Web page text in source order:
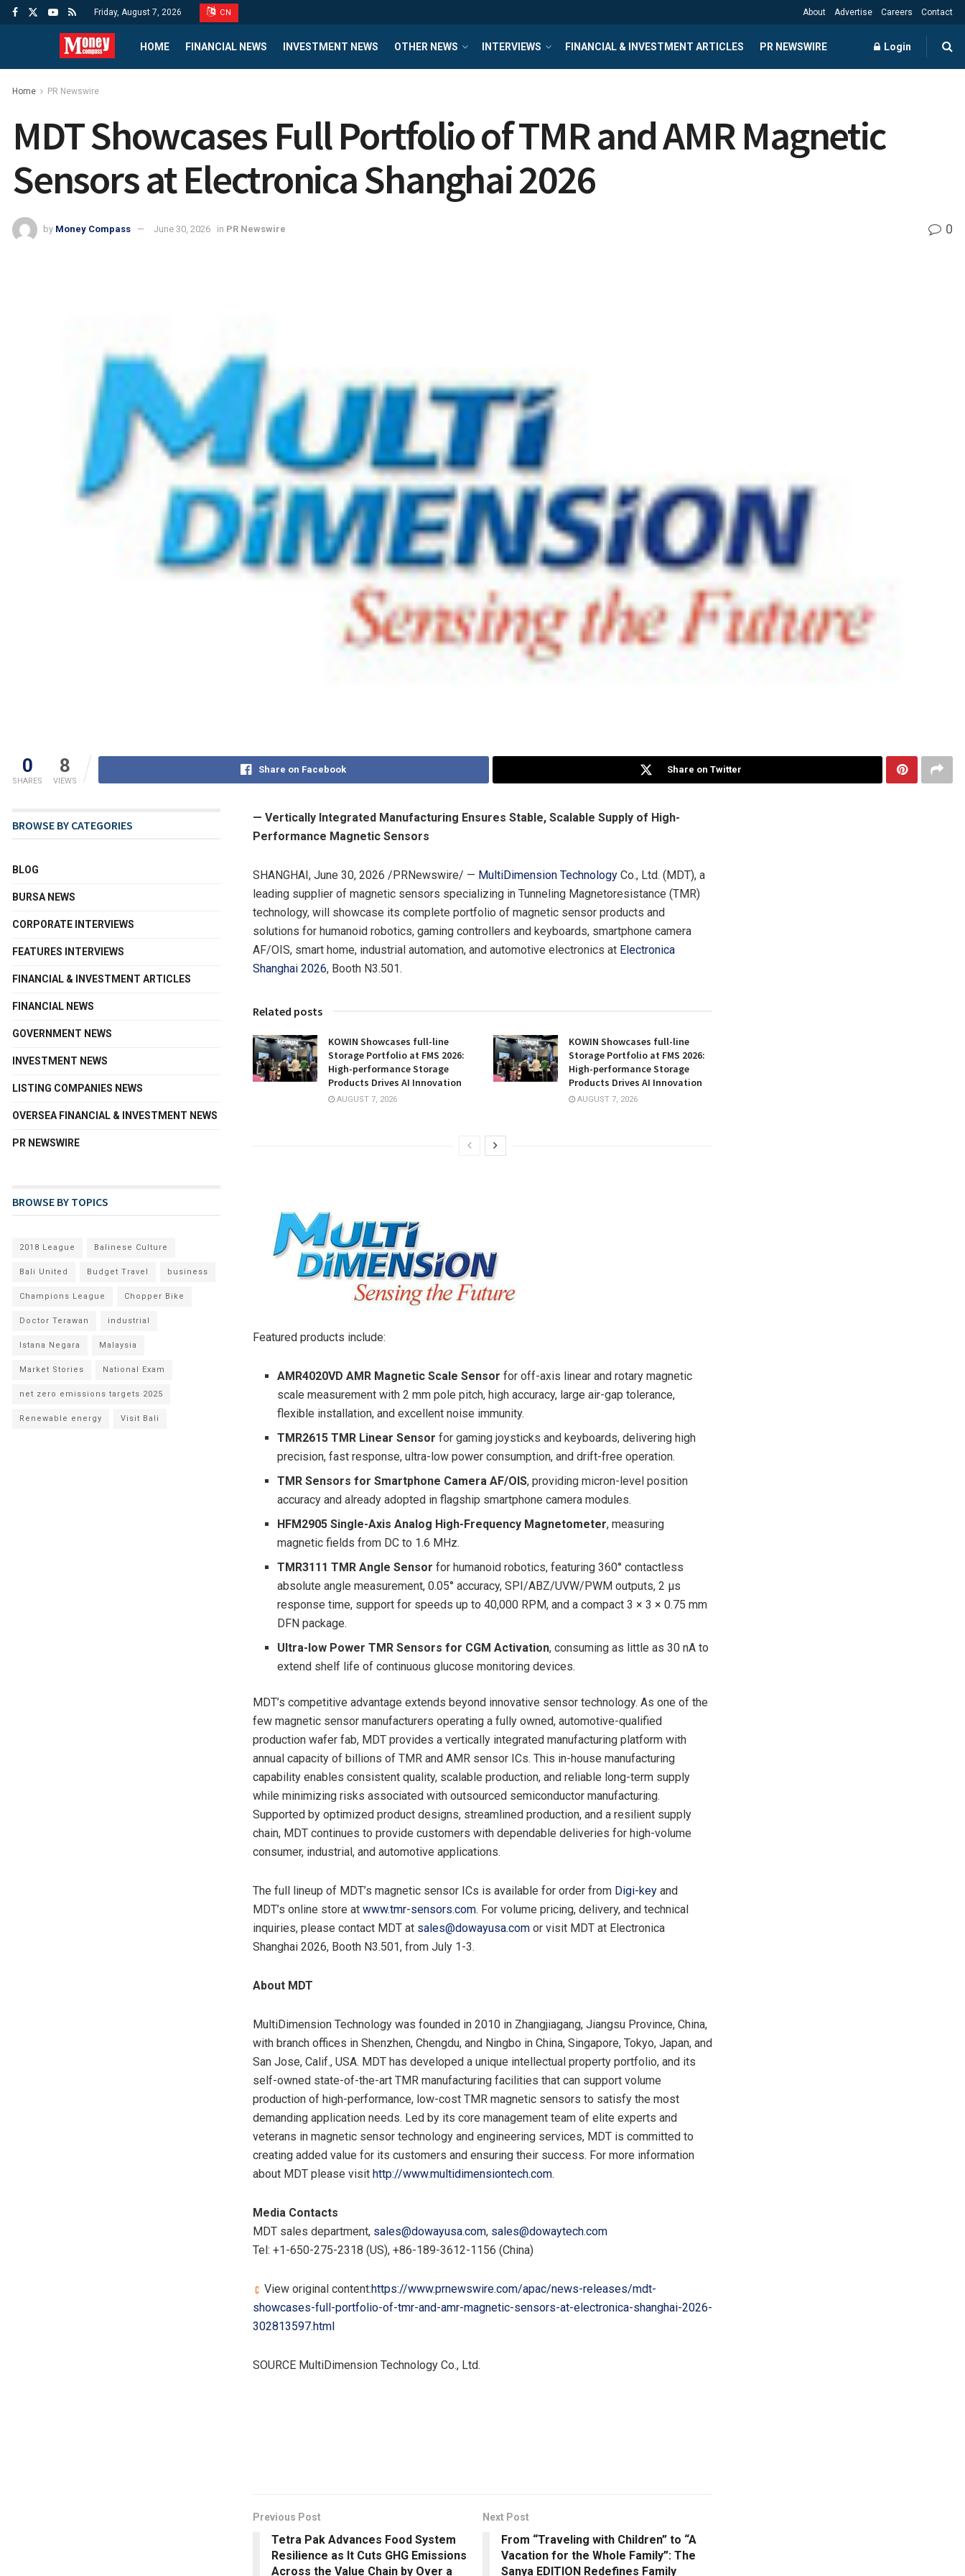
Friday, August 7, 2026 CN About Advertise Careers Contact
HOME FINANCIAL NEWS INVESTMENT NEWS OTHER NEWS INTERVIEWS FINANCIAL & INVESTMENT ARTICLES PR NEWSWIRE Login
Home PR Newswire
MDT Showcases Full Portfolio of TMR and AMR Magnetic
Sensors at Electronica Shanghai 2026
by Money Compass June 30, 2026 in PR Newswire 0
0
SHARES
8
VIEWS
Share on Facebook Share on Twitter
— Vertically Integrated Manufacturing Ensures Stable, Scalable Supply of High-
Performance Magnetic Sensors
SHANGHAI , June 30, 2026 /PRNewswire/ — MultiDimension Technology Co., Ltd. (MDT), a
leading supplier of magnetic sensors specializing in Tunneling Magnetoresistance (TMR)
technology, will showcase its complete portfolio of magnetic sensor products and
solutions for humanoid robotics, gaming controllers and keyboards, smartphone camera
AF/OIS, smart home, industrial automation, and automotive electronics at Electronica
Shanghai 2026, Booth N3.501.
Related posts
KOWIN Showcases full-line
Storage Portfolio at FMS 2026:
High-performance Storage
Products Drives AI Innovation
AUGUST 7, 2026
KOWIN Showcases full-line
Storage Portfolio at FMS 2026:
High-performance Storage
Products Drives AI Innovation
AUGUST 7, 2026
Featured products include:
AMR4020VD AMR Magnetic Scale Sensor for off-axis linear and rotary magnetic
scale measurement with 2 mm pole pitch, high accuracy, large air-gap tolerance,
flexible installation, and excellent noise immunity.
TMR2615 TMR Linear Sensorfor gaming joysticks and keyboards, delivering high
precision, fast response, ultra-low power consumption, and drift-free operation.
TMR Sensors for Smartphone Camera AF/OIS, providing micron-level position
accuracy and already adopted in flagship smartphone camera modules.
HFM2905 Single-Axis Analog High-Frequency Magnetometer, measuring
magnetic fields from DC to 1.6 MHz.
TMR3111 TMR Angle Sensor for humanoid robotics, featuring 360° contactless
absolute angle measurement, 0.05° accuracy, SPI/ABZ/UVW/PWM outputs, 2 μs
response time, support for speeds up to 40,000 RPM, and a compact 3 × 3 × 0.75 mm
DFN package.
Ultra-low Power TMR Sensors for CGM Activation, consuming as little as 30 nA to
extend shelf life of continuous glucose monitoring devices.
MDT’s competitive advantage extends beyond innovative sensor technology. As one of the
few magnetic sensor manufacturers operating a fully owned, automotive-qualified
production wafer fab, MDT provides a vertically integrated manufacturing platform with
annual capacity of billions of TMR and AMR sensor ICs. This in-house manufacturing
capability enables consistent quality, scalable production, and reliable long-term supply
while minimizing risks associated with outsourced semiconductor manufacturing.
Supported by optimized product designs, streamlined production, and a resilient supply
chain, MDT continues to provide customers with dependable deliveries for high-volume
consumer, industrial, and automotive applications.
The full lineup of MDT’s magnetic sensor ICs is available for order from Digi-key and
MDT’s online store at www.tmr-sensors.com. For volume pricing, delivery, and technical
inquiries, please contact MDT at sales@dowayusa.com or visit MDT at Electronica
Shanghai 2026, Booth N3.501, from July 1-3.
About MDT
MultiDimension Technology was founded in 2010 in Zhangjiagang, Jiangsu Province, China,
with branch offices in Shenzhen, Chengdu, and Ningbo in China, Singapore, Tokyo, Japan, and
San Jose, Calif., USA. MDT has developed a unique intellectual property portfolio, and its
self-owned state-of-the-art TMR manufacturing facilities that can support volume
production of high-performance, low-cost TMR magnetic sensors to satisfy the most
demanding application needs. Led by its core management team of elite experts and
veterans in magnetic sensor technology and engineering services, MDT is committed to
creating added value for its customers and ensuring their success. For more information
about MDT please visit http://www.multidimensiontech.com.
Media Contacts
MDT sales department, sales@dowayusa.com, sales@dowaytech.com
Tel: +1-650-275-2318 (US), +86-189-3612-1156 (China)
View original content:https://www.prnewswire.com/apac/news-releases/mdt-
showcases-full-portfolio-of-tmr-and-amr-magnetic-sensors-at-electronica-shanghai-2026-
302813597.html
SOURCE MultiDimension Technology Co., Ltd.
Previous Post
Tetra Pak Advances Food System
Resilience as It Cuts GHG Emissions
Across the Value Chain by Over a
Next Post
From “Traveling with Children” to “A
Vacation for the Whole Family”: The
Sanya EDITION Redefines Family
BROWSE BY CATEGORIES
BLOG
BURSA NEWS
CORPORATE INTERVIEWS
FEATURES INTERVIEWS
FINANCIAL & INVESTMENT ARTICLES
FINANCIAL NEWS
GOVERNMENT NEWS
INVESTMENT NEWS
LISTING COMPANIES NEWS
OVERSEA FINANCIAL & INVESTMENT NEWS
PR NEWSWIRE
BROWSE BY TOPICS
2018 League Balinese Culture
Bali United Budget Travel business
Champions League Chopper Bike
Doctor Terawan industrial
Istana Negara Malaysia
Market Stories National Exam
net zero emissions targets 2025
Renewable energy Visit Bali